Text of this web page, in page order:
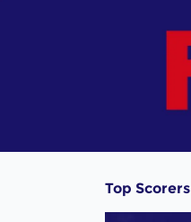
Top Scorers